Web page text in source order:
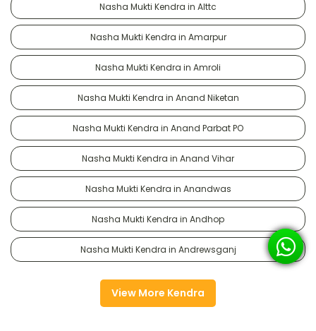
Nasha Mukti Kendra in Alttc
Nasha Mukti Kendra in Amarpur
Nasha Mukti Kendra in Amroli
Nasha Mukti Kendra in Anand Niketan
Nasha Mukti Kendra in Anand Parbat PO
Nasha Mukti Kendra in Anand Vihar
Nasha Mukti Kendra in Anandwas
Nasha Mukti Kendra in Andhop
Nasha Mukti Kendra in Andrewsganj
View More Kendra